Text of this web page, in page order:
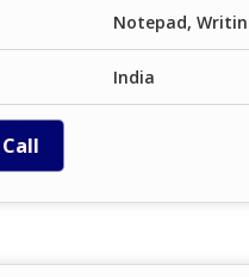
Notepad,
India